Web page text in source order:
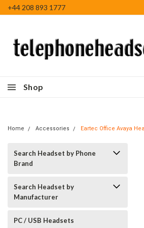
+44 208 893 1777
Shop
Home Accessories Eartec Office Avaya
Search Headset by Phone
Brand
Search Headset by
Manufacturer
PC / USB Headsets